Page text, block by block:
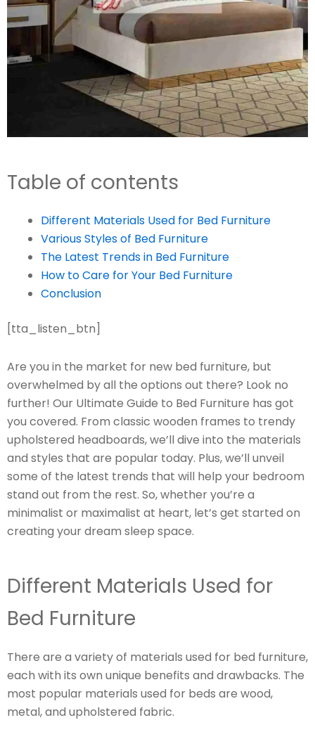
Table of contents
Different Materials Used for Bed Furniture
Various Styles of Bed Furniture
The Latest Trends in Bed Furniture
How to Care for Your Bed Furniture
Conclusion
[tta_listen_btn]
Are you in the market for new bed furniture, but
overwhelmed by all the options out there? Look no
further! Our Ultimate Guide to Bed Furniture has got
you covered. From classic wooden frames to trendy
upholstered headboards, we’ll dive into the materials
and styles that are popular today. Plus, we’ll unveil
some of the latest trends that will help your bedroom
stand out from the rest. So, whether you’re a
minimalist or maximalist at heart, let’s get started on
creating your dream sleep space.
Different Materials Used for
Bed Furniture
There are a variety of materials used for bed furniture,
each with its own unique benefits and drawbacks. The
most popular materials used for beds are wood,
metal, and upholstered fabric.